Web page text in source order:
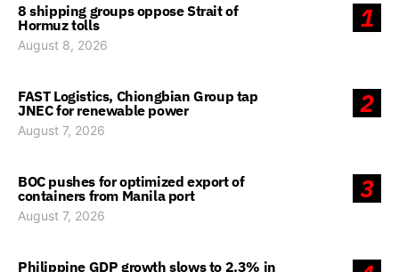
1
8 shipping groups oppose Strait of
Hormuz tolls
August 8, 2026
2
FAST Logistics, Chiongbian Group tap
JNEC for renewable power
August 7, 2026
3
BOC pushes for optimized export of
containers from Manila port
August 7, 2026
Philippine GDP growth slows to 2.3% in